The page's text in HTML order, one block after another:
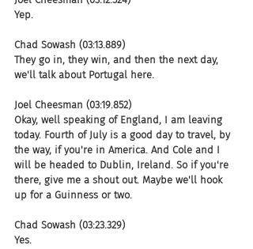
Yep.
Chad Sowash (03:13.889)
They go in, they win, and then the next day,
we'll talk about Portugal here.
Joel Cheesman (03:19.852)
Okay, well speaking of England, I am leaving
today. Fourth of July is a good day to travel, by
the way, if you're in America. And Cole and I
will be headed to Dublin, Ireland. So if you're
there, give me a shout out. Maybe we'll hook
up for a Guinness or two.
Chad Sowash (03:23.329)
Yes.